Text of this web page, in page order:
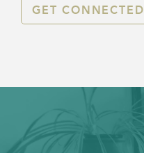
GET CONNECTED